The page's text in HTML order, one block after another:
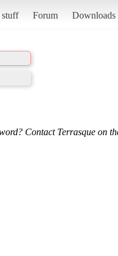
Forum Downloads
Contact Terrasque on